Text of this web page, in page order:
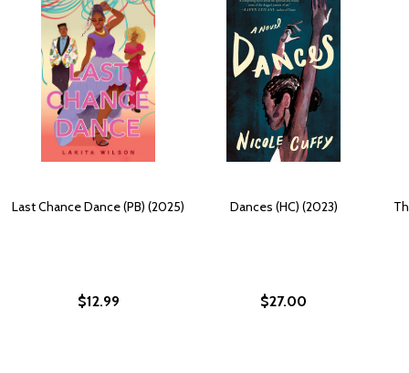
Last Chance Dance (PB) (2025)
$12.99
Dances (HC) (2023)
$27.00